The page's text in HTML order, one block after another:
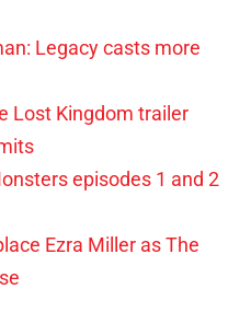
Legacy casts more
Lost Kingdom trailer
episodes 1 and 2
Ezra Miller as The